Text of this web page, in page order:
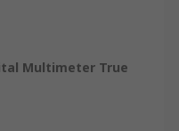
Multimeter True